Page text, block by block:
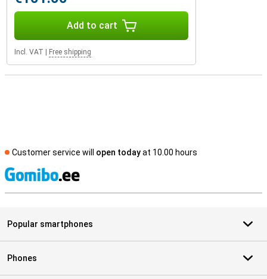
Add to cart
Incl. VAT Free shipping
Customer service will open todayat 10.00 hours
Popular smartphones
Phones